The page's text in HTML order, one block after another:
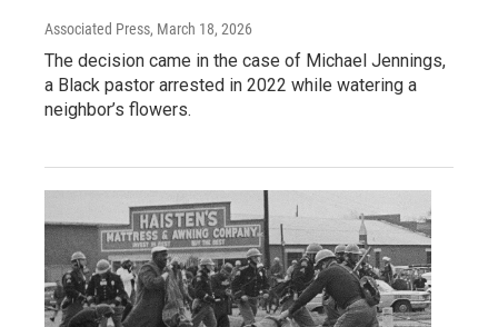
Associated Press, March 18, 2026
The decision came in the case of Michael Jennings,
a Black pastor arrested in 2022 while watering a
neighbor’s flowers.